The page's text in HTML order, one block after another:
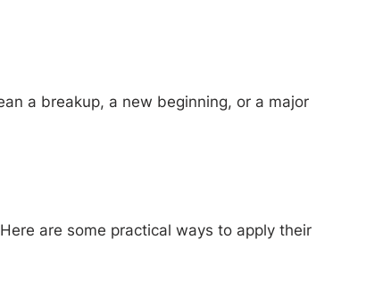
a breakup, a new beginning, or a major
are some practical ways to apply their